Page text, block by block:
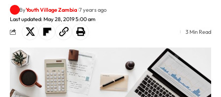
Last updated: May 28, 2019 5:00 am
ByYouth Village Zambia 7 years ago
3 Min Read